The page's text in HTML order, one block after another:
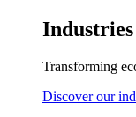
Industries
Transforming
Discover our